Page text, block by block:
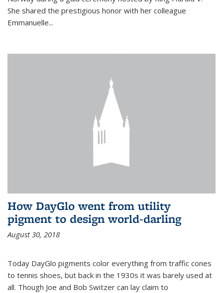
She shared the prestigious honor with her colleague
Emmanuelle...
How DayGlo went from utility
pigment to design world-darling
August 30, 2018
Today DayGlo pigments color everything from traffic cones
to tennis shoes, but back in the 1930s it was barely used at
all. Though Joe and Bob Switzer can lay claim to